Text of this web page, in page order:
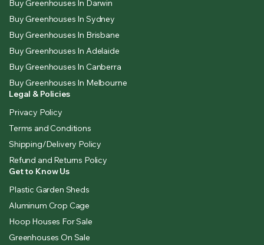
Buy Greenhouses In Darwin
Buy Greenhouses In Sydney
Buy Greenhouses In Brisbane
Buy Greenhouses In Adelaide
Buy Greenhouses In Canberra
Buy Greenhouses In Melbourne
Legal & Policies
Privacy Policy
Terms and Conditions
Shipping/Delivery Policy
Refund and Returns Policy
Get to Know Us
Plastic Garden Sheds
Aluminum Crop Cage
Hoop Houses For Sale
Greenhouses On Sale